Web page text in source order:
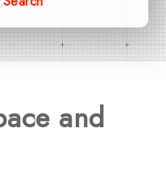
and